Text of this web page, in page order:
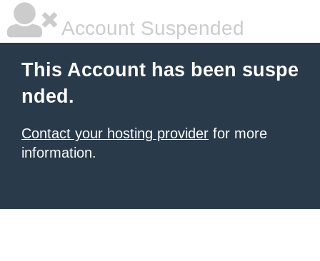
Account Suspended
This Account has been suspe
nded.
Contact your hosting provider for more
information.